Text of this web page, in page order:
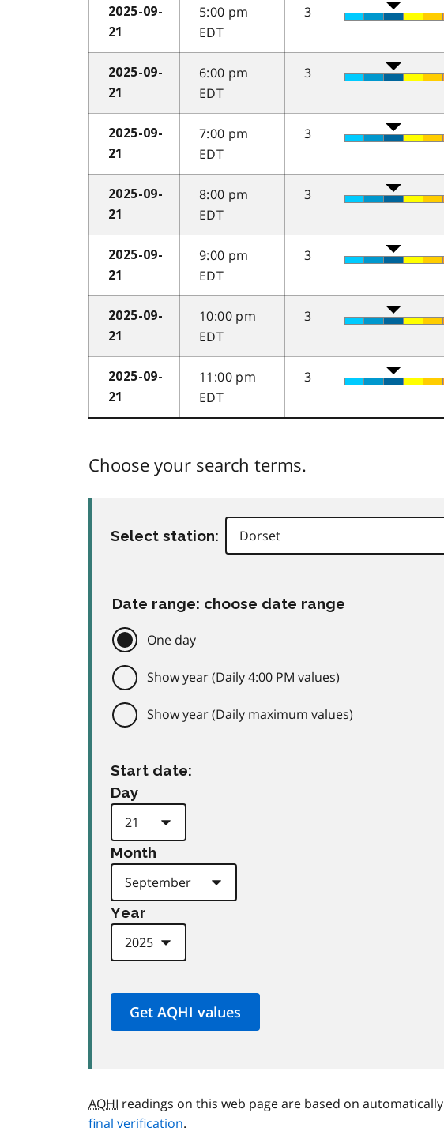
2025-09-
21
5:00 pm
EDT
3
2025-09-
21
6:00 pm
EDT
3
2025-09-
21
7:00 pm
EDT
3
2025-09-
21
8:00 pm
EDT
3
2025-09-
21
9:00 pm
EDT
3
2025-09-
21
10:00 pm
EDT
3
2025-09-
21
11:00 pm
EDT
3
Choose your search terms.
Select station:
Date range: choose date range
One day
Show year (Daily 4:00 PM values)
Show year (Daily maximum values)
Start date:
Day
Month
Year
AQHI readings on this web page are based on
final verification.